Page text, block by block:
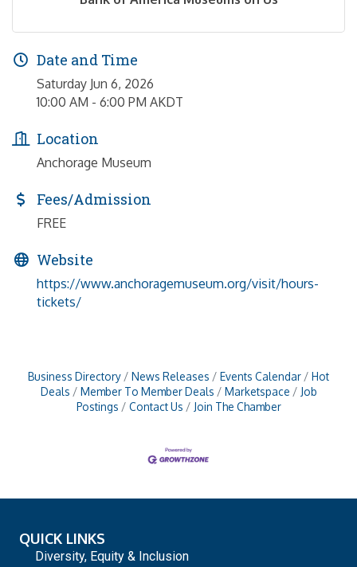
Date and Time
Saturday Jun 6, 2026
10:00 AM - 6:00 PM AKDT
Location
Anchorage Museum
Fees/Admission
FREE
Website
https://www.anchoragemuseum.org/visit/hours-
tickets/
Business Directory News Releases Events Calendar
Hot
Deals
Member To Member Deals Marketspace
Job
Postings
Contact Us Join The Chamber
QUICK LINKS
Diversity, Equity & Inclusion